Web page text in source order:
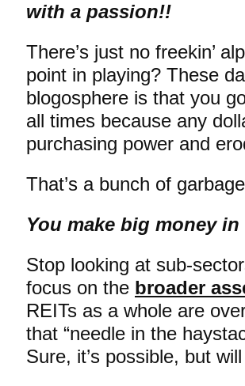
with a passion!!
There’s just no freekin’
point in playing? These
blogosphere is that you
all times because any
purchasing power and
That’s a bunch of
You make big money
Stop looking at sub-
focus on the broader
REITs as a whole are
that “needle in the
Sure, it’s possible, but